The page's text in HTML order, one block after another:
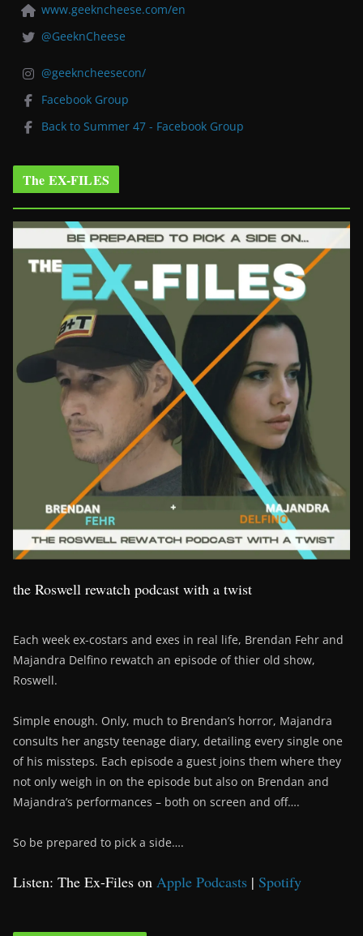
www.geekncheese.com/en
@GeeknCheese
@geekncheesecon/
Facebook Group
Back to Summer 47 - Facebook Group
The EX-FILES
the Roswell rewatch podcast with a twist
Each week ex-costars and exes in real life, Brendan Fehr and
Majandra Delfino rewatch an episode of thier old show,
Roswell.
Simple enough. Only, much to Brendan’s horror, Majandra
consults her angsty teenage diary, detailing every single one
of his missteps. Each episode a guest joins them where they
not only weigh in on the episode but also on Brendan and
Majandra’s performances – both on screen and off….
So be prepared to pick a side….
Listen: The Ex-Files on Apple Podcasts | Spotify